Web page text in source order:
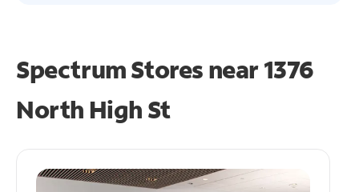
Spectrum Stores near1376
North High St